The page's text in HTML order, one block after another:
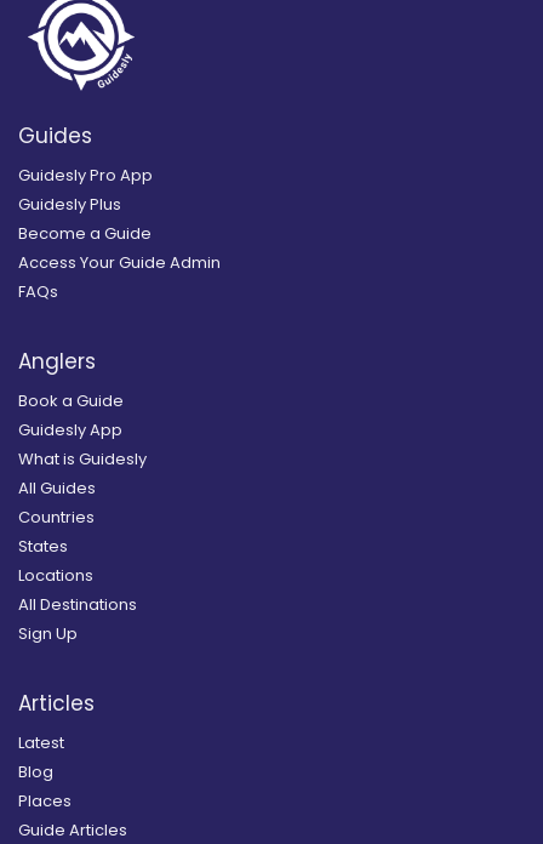
Guides
Guidesly Pro App
Guidesly Plus
Become a Guide
Access Your Guide Admin
FAQs
Anglers
Book a Guide
Guidesly App
What is Guidesly
All Guides
Countries
States
Locations
All Destinations
Sign Up
Articles
Latest
Blog
Places
Guide Articles